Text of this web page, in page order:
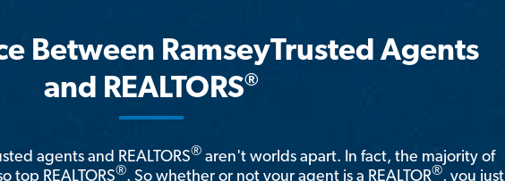
Between RamseyTrusted Agents
and REALTORS®
agents and REALTORS® aren't worlds apart. In fact, the majority of
top REALTORS®. So whether or not your agent is a REALTOR®, you just